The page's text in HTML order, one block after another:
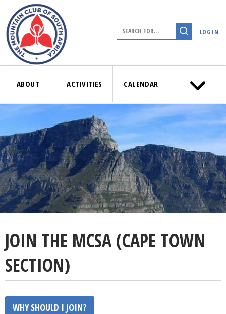
LOG IN
ABOUT ACTIVITIES CALENDAR
JOIN THE MCSA (CAPE TOWN
SECTION)
WHY SHOULD I JOIN?